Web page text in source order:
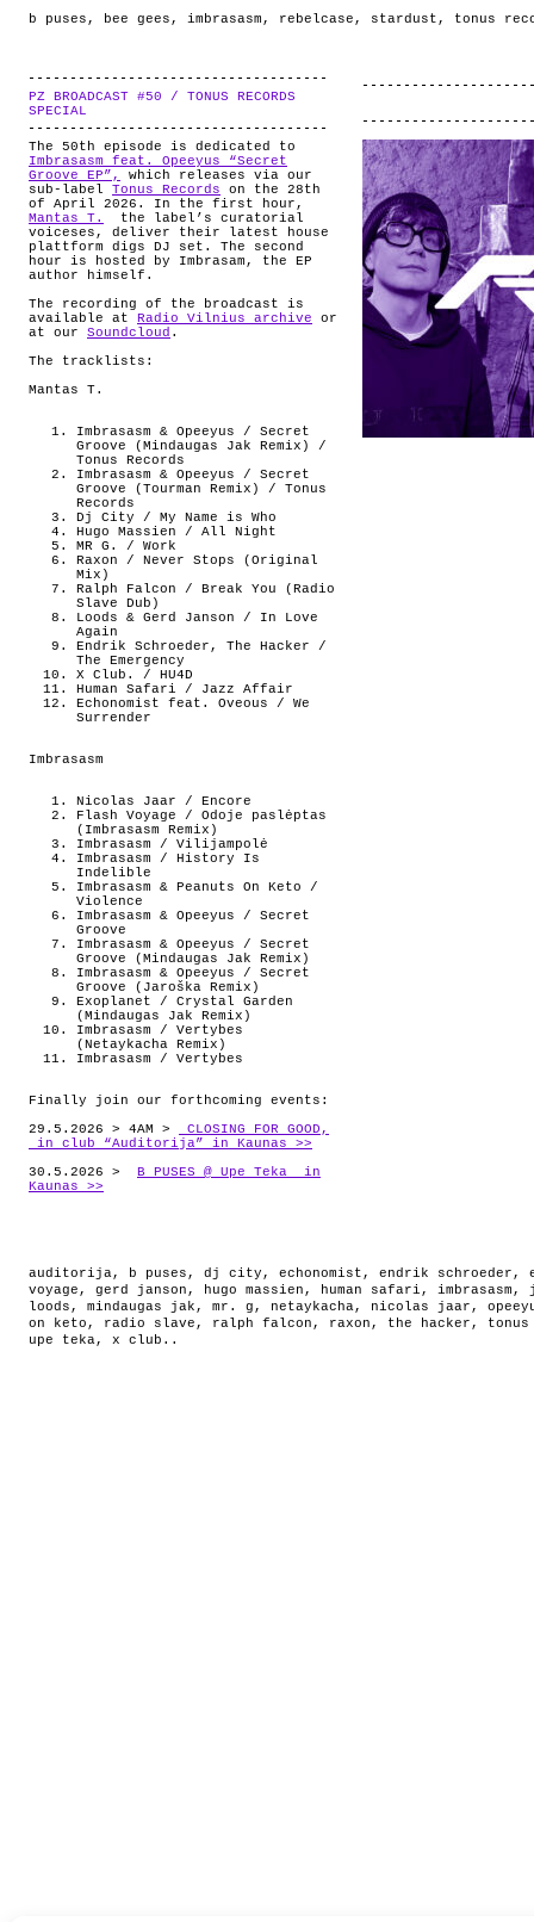
b puses , bee gees , imbrasasm , rebelcase , stardust , tonus
PZ BROADCAST #50 / TONUS RECORDS
SPECIAL
The 50th episode is dedicated to
Imbrasasm feat. Opeeyus “Secret
Groove EP”,
which releases via our
sub-label Tonus Records on the 28th
of April 2026. In the first hour,
Mantas T.
the label’s curatorial
voiceses, deliver their latest house
plattform digs DJ set. The second
hour is hosted by Imbrasam, the EP
author himself.
The recording of the broadcast is
available at
Radio Vilnius archive or
at our Soundcloud .
The tracklists:
Mantas T.
Imbrasasm & Opeeyus / Secret
Groove (Mindaugas Jak Remix) /
Tonus Records
Imbrasasm & Opeeyus / Secret
Groove (Tourman Remix) / Tonus
Records
Dj City / My Name is Who
Hugo Massien / All Night
MR G. / Work
Raxon / Never Stops (Original
Mix)
Ralph Falcon / Break You (Radio
Slave Dub)
Loods & Gerd Janson / In Love
Again
Endrik Schroeder, The Hacker /
The Emergency
X Club. / HU4D
Human Safari / Jazz Affair
Echonomist feat. Oveous / We
Surrender
Imbrasasm
Nicolas Jaar / Encore
Flash Voyage / Odoje paslėptas
(Imbrasasm Remix)
Imbrasasm / Vilijampolė
Imbrasasm / History Is
Indelible
Imbrasasm & Peanuts On Keto /
Violence
Imbrasasm & Opeeyus / Secret
Groove
Imbrasasm & Opeeyus / Secret
Groove (Mindaugas Jak Remix)
Imbrasasm & Opeeyus / Secret
Groove (Jaroška Remix)
Exoplanet / Crystal Garden
(Mindaugas Jak Remix)
Imbrasasm / Vertybes
(Netaykacha Remix)
Imbrasasm / Vertybes
Finally join our forthcoming events:
29.5.2026 > 4AM >
CLOSING FOR GOOD,
in club “Auditorija” in Kaunas >>
30.5.2026 >
B PUSES @ Upe Teka in
Kaunas >>
auditorija, b puses , dj city , echonomist , endrik schroeder ,
voyage , gerd janson , hugo massien , human safari , imbrasasm ,
loods , mindaugas jak , mr. g , netaykacha, nicolas jaar ,
on keto , radio slave , ralph falcon , raxon , the hacker ,
upe teka, x club. .